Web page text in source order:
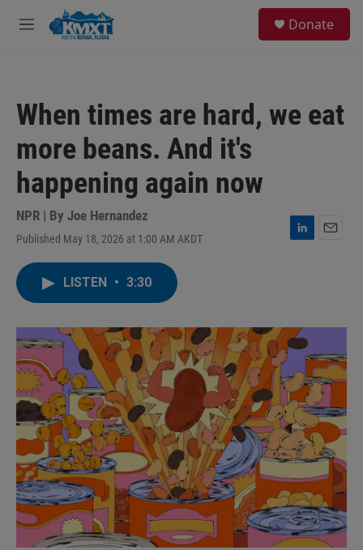
Skip to main content
M
Donate
When times are hard, we eat
more beans. And it's
happening again now
NPR | By Joe Hernandez
Published May 18, 2026 at 1:00 AM AKDT
L
I
n
LISTEN • 3:30